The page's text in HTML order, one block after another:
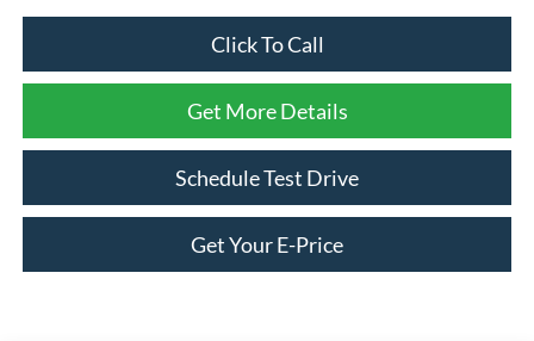
Click To Call
Get More Details
Schedule Test Drive
Get Your E-Price